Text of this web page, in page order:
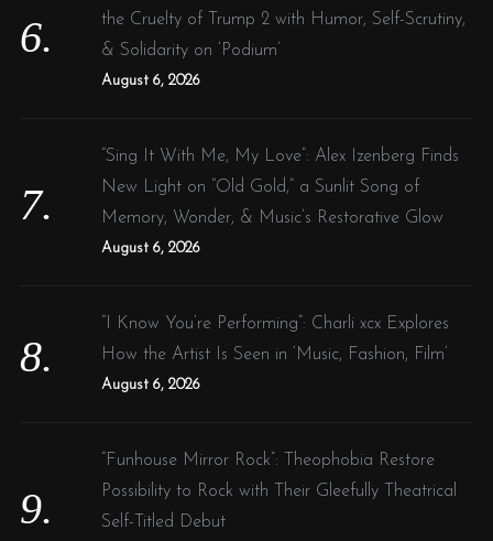
the Cruelty of Trump 2 with Humor, Self-Scrutiny,
& Solidarity on ‘Podium’
August 6, 2026
“Sing It With Me, My Love”: Alex Izenberg Finds
New Light on “Old Gold,” a Sunlit Song of
Memory, Wonder, & Music’s Restorative Glow
August 6, 2026
“I Know You’re Performing”: Charli xcx Explores
How the Artist Is Seen in ‘Music, Fashion, Film’
August 6, 2026
“Funhouse Mirror Rock”: Theophobia Restore
Possibility to Rock with Their Gleefully Theatrical
Self-Titled Debut